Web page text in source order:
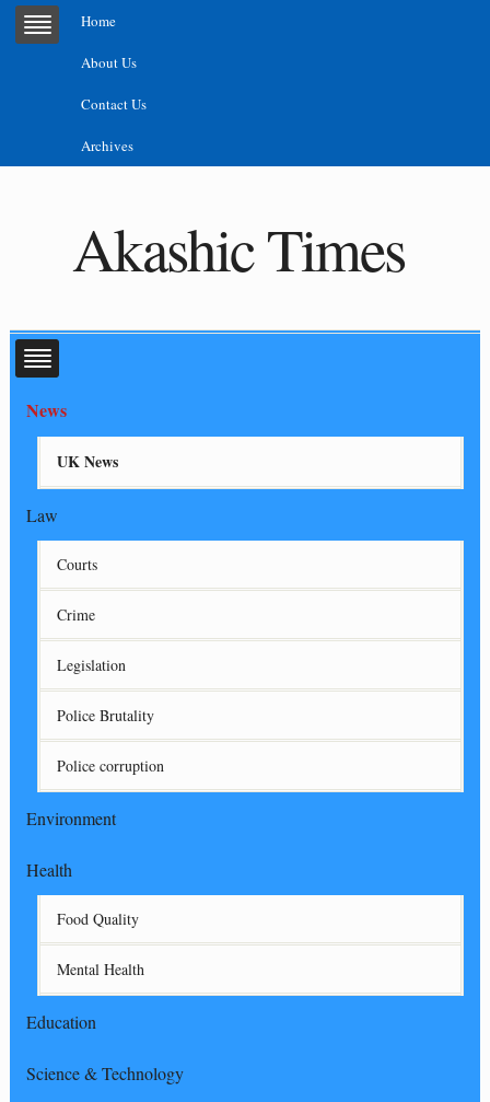
Home
About Us
Contact Us
Archives
Akashic Times
News
UK News
Law
Courts
Crime
Legislation
Police Brutality
Police corruption
Environment
Health
Food Quality
Mental Health
Education
Science & Technology